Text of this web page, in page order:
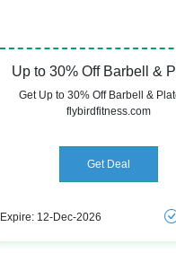
Up to 30% Off Barbell &
Get Up to 30% Off Barbell &
flybirdfitness.com
Get Deal
Expire: 12-Dec-2026